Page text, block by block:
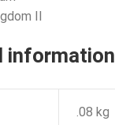
II
information
.08 kg